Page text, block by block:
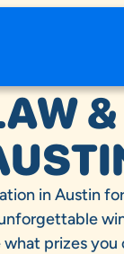
&
in Austin
what prizes